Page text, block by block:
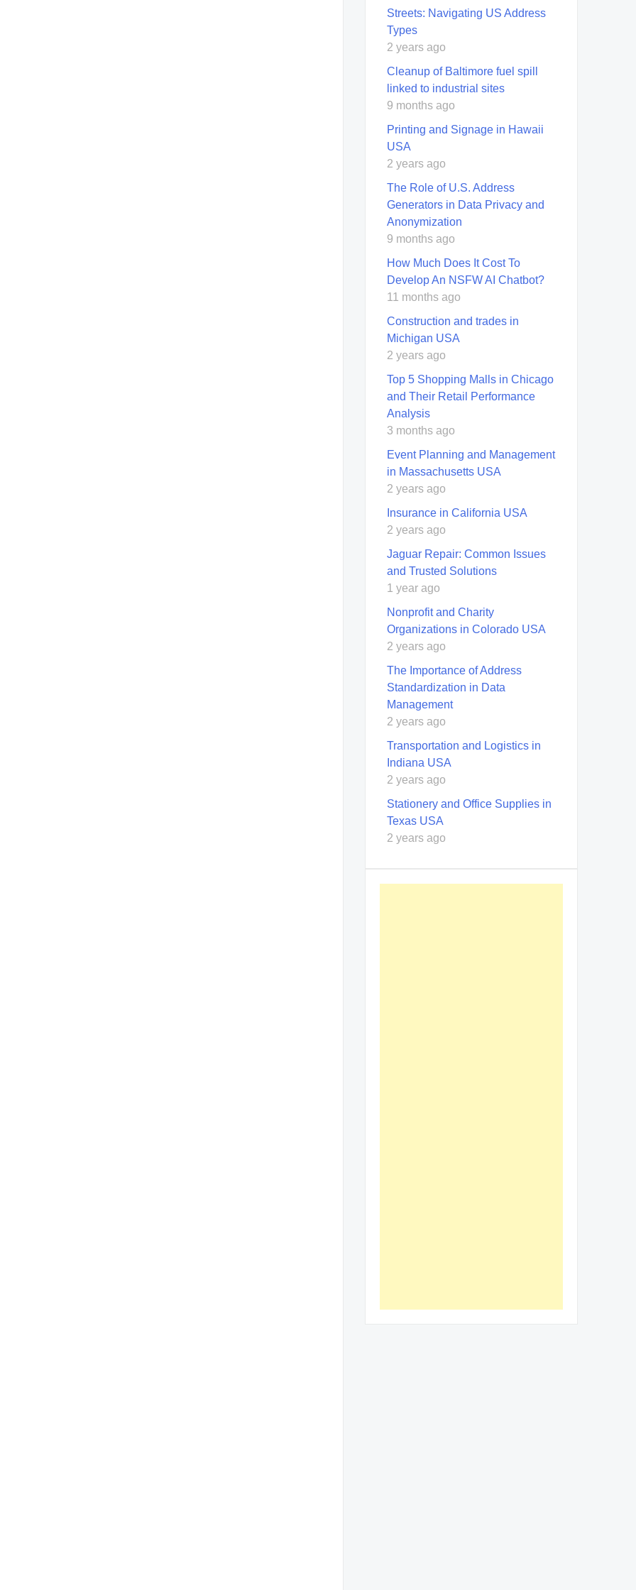
Streets: Navigating US Address
Types
2 years ago
Cleanup of Baltimore fuel spill
linked to industrial sites
9 months ago
Printing and Signage in Hawaii
USA
2 years ago
The Role of U.S. Address
Generators in Data Privacy and
Anonymization
9 months ago
How Much Does It Cost To
Develop An NSFW AI Chatbot?
11 months ago
Construction and trades in
Michigan USA
2 years ago
Top 5 Shopping Malls in Chicago
and Their Retail Performance
Analysis
3 months ago
Event Planning and Management
in Massachusetts USA
2 years ago
Insurance in California USA
2 years ago
Jaguar Repair: Common Issues
and Trusted Solutions
1 year ago
Nonprofit and Charity
Organizations in Colorado USA
2 years ago
The Importance of Address
Standardization in Data
Management
2 years ago
Transportation and Logistics in
Indiana USA
2 years ago
Stationery and Office Supplies in
Texas USA
2 years ago